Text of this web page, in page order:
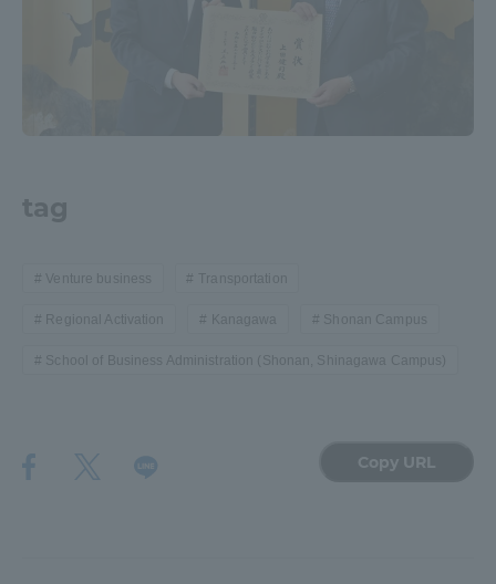
tag
Venture business Transportation
Regional Activation Kanagawa Shonan Campus
School of Business Administration (Shonan, Shinagawa Campus)
Copy URL